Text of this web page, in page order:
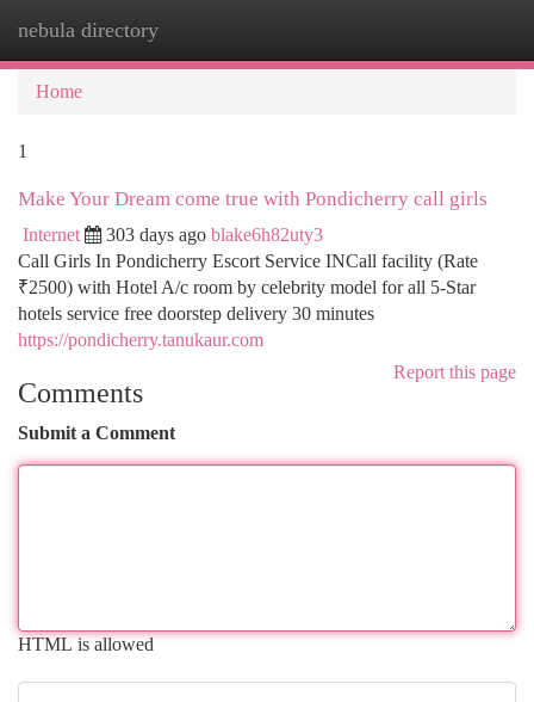
nebula directory
Home
1
Make Your Dream come true with Pondicherry call girls
Internet 303 days ago blake6h82uty3
Call Girls In Pondicherry Escort Service INCall facility (Rate
₹2500) with Hotel A/c room by celebrity model for all 5-Star
hotels service free doorstep delivery 30 minutes
https://pondicherry.tanukaur.com
Report this page
Comments
Submit a Comment
HTML is allowed